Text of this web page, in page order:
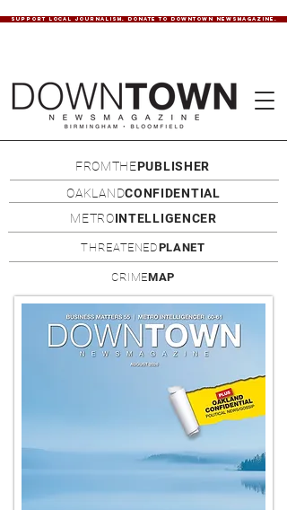
SUPPORT LOCAL JOURNALISM. DONATE TO DOWNTOWN NEWSMAGAZINE.
FROMTHEPUBLISHER
OAKLANDCONFIDENTIAL
METROINTELLIGENCER
THREATENEDPLANET
CRIMEMAP